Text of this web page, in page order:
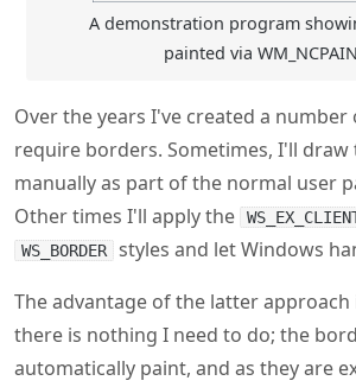
A demonstration program
painted via
Over the years I've created a
require borders. Sometimes, I'll
manually as part of the normal user
Other times I'll apply the
WS_BORDER
styles and let Windows
The advantage of the latter
there is nothing I need to do; the
automatically paint, and as they are